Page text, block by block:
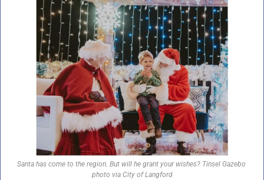
Santa has come to the region. But will he grant your wishes? Tinsel Gazebo
photo via City of Langford